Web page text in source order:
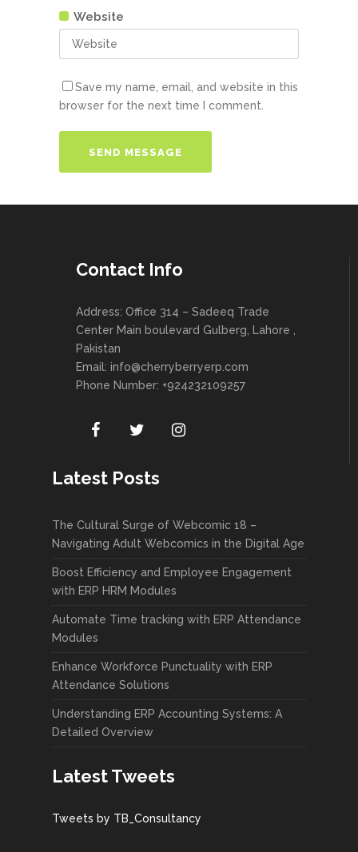
Website
Save my name, email, and website in this
browser for the next time I comment.
Contact Info
Address: Office 314 – Sadeeq Trade
Center Main boulevard Gulberg, Lahore ,
Pakistan
Email: info@cherryberryerp.com
Phone Number: +924232109257
Latest Posts
The Cultural Surge of Webcomic 18 –
Navigating Adult Webcomics in the Digital Age
Boost Efficiency and Employee Engagement
with ERP HRM Modules
Automate Time tracking with ERP Attendance
Modules
Enhance Workforce Punctuality with ERP
Attendance Solutions
Understanding ERP Accounting Systems: A
Detailed Overview
Latest Tweets
Tweets by TB_Consultancy